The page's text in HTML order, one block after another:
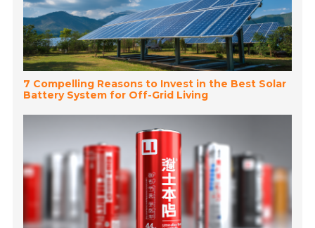
7 Compelling Reasons to Invest in the Best Solar
Battery System for Off-Grid Living